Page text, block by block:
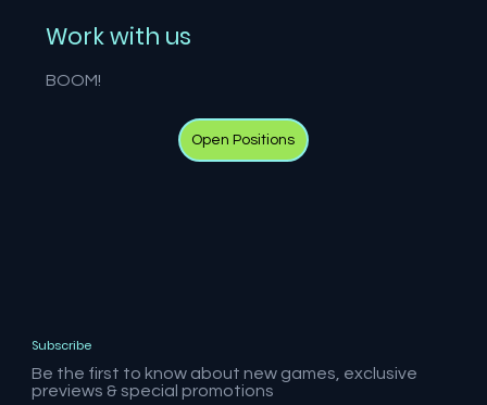
Work with us
BOOM!
Open Positions
Subscribe
Be the first to know about new games, exclusive
previews & special promotions